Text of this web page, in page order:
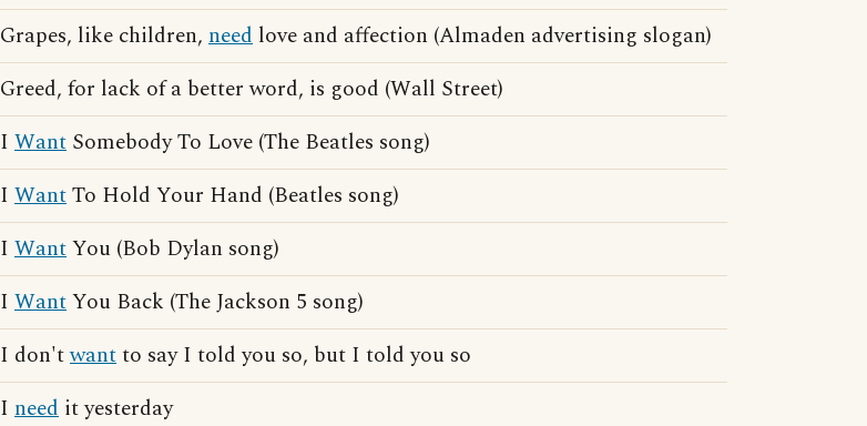
Grapes, like children, need love and affection (Almaden advertising slogan)
Greed, for lack of a better word, is good (Wall Street)
I Want Somebody To Love (The Beatles song)
I WantTo Hold Your Hand (Beatles song)
I WantYou (Bob Dylan song)
I WantYou Back (The Jackson 5 song)
I don'twantto say I told you so, but I told you so
I need it yesterday